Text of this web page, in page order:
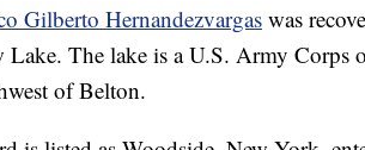
Gilberto Hernandezvargas was
The lake is a U.S. Army Corps
of Belton.